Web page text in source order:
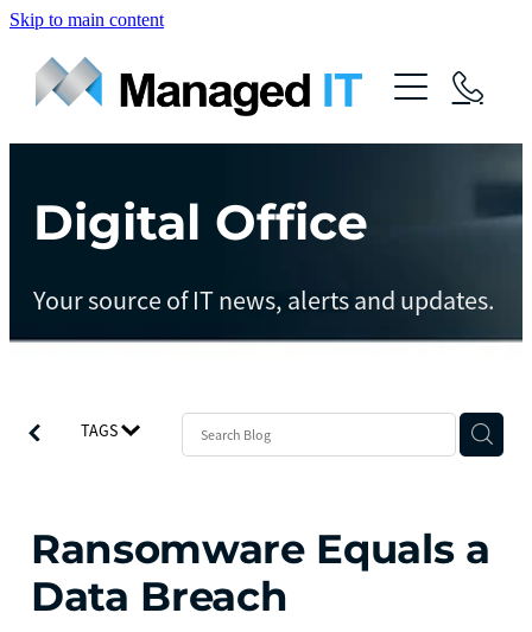
Skip to main content
About Us
Services
Managed Operations
Managed Cloud
Managed vCIO
Managed Protect
Contact
Digital Office
Your source of IT news, alerts and updates.
TAGS
Ransomware Equals a
Data Breach